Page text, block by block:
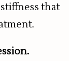
that